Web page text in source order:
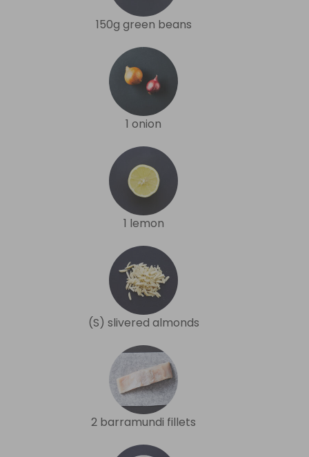
150g green beans
1 onion
1 lemon
(S) slivered almonds
2 barramundi fillets